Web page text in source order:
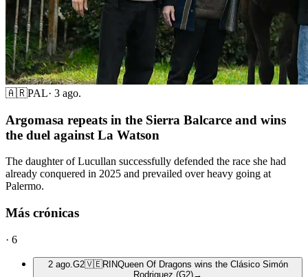
🇦🇷PAL· 3 ago.
Argomasa repeats in the Sierra Balcarce and wins
the duel against La Watson
The daughter of Lucullan successfully defended the race she had
already conquered in 2025 and prevailed over heavy going at
Palermo.
Más crónicas
· 6
2 ago. G2🇻🇪RINQueen Of Dragons wins the Clásico Simón
Rodriguez (G2)→